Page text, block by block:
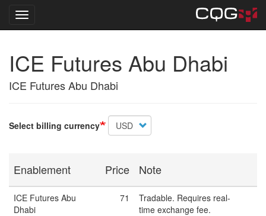
main
content
Toggle navigation
ICE Futures Abu Dhabi
ICE Futures Abu Dhabi
Select billing currency
Enablement Price Note
ICE Futures Abu
Dhabi
71
Tradable. Requires real-
time exchange fee.